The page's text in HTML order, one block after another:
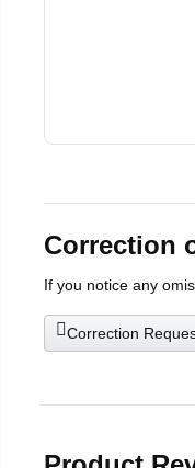
Correction
If you notice any
Correction